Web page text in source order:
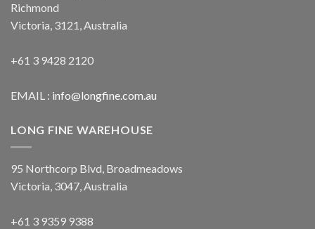
Richmond
Victoria, 3121, Australia
+61 3 9428 2120
EMAIL : info@longfine.com.au
LONG FINE WAREHOUSE
95 Northcorp Blvd, Broadmeadows
Victoria, 3047, Australia
+61 3 9359 9388